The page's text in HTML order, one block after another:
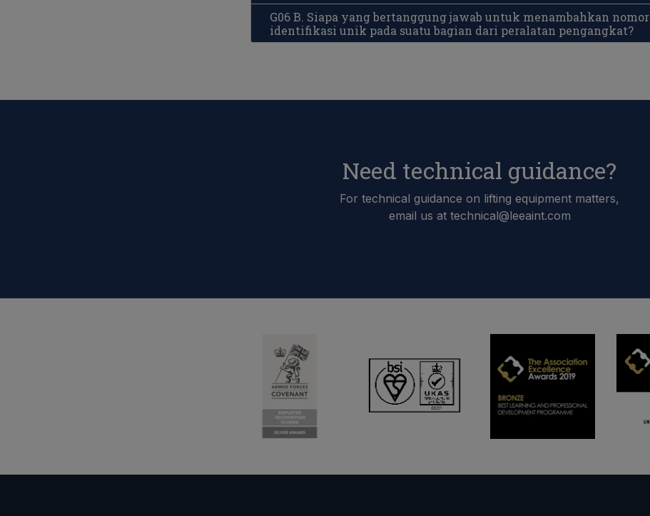
G06 B. Siapa yang bertanggung jawab untuk menambahkan nomor
identifikasi unik pada suatu bagian dari peralatan pengangkat?
Need technical guidance?
For technical guidance on lifting equipment matters,
email us at technical@leeaint.com